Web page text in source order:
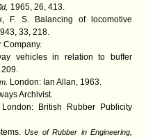
1965, 26, 413.
F. S. Balancing of locomotive
33, 218.
Company.
vehicles in relation to buffer
London: Ian Allan, 1963.
Archivist.
London: British Rubber Publicity
Use of Rubber in Engineering,